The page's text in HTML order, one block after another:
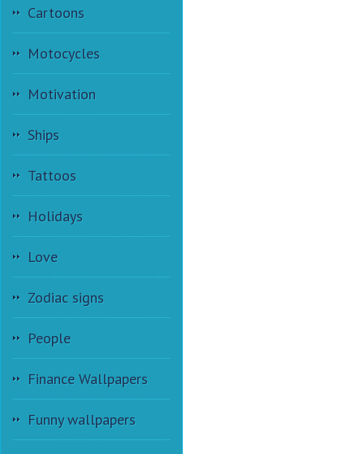
Cartoons
Motocycles
Motivation
Ships
Tattoos
Holidays
Love
Zodiac signs
People
Finance Wallpapers
Funny wallpapers